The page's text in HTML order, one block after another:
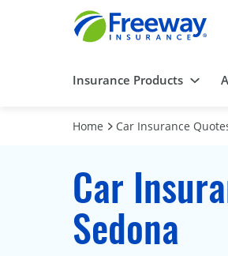
Insurance Products
Home Car Insurance
Car
Sedona